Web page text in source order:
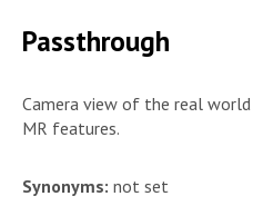
Passthrough
Camera view of the real
MR features.
Synonyms: not set